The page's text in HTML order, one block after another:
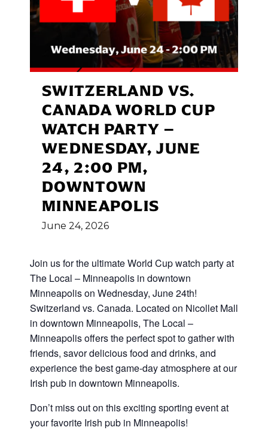
SWITZERLAND VS.
CANADA WORLD CUP
WATCH PARTY –
WEDNESDAY, JUNE
24, 2:00 PM,
DOWNTOWN
MINNEAPOLIS
June 24, 2026
Join us for the ultimate World Cupwatch party at
The Local – Minneapolis in downtown
Minneapolis on Wednesday, June 24th!
Switzerland vs. Canada. Located on Nicollet Mall
in downtown Minneapolis, The Local –
Minneapolis offers the perfect spot to gather with
friends, savor delicious food and drinks, and
experience the best game-day atmosphere at our
Irish pub in downtown Minneapolis.
Don’t miss out on this exciting sporting event at
your favorite Irish pub in Minneapolis!